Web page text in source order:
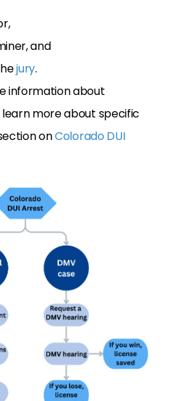
and
jury.
information about
learn more about specific
onColorado DUI